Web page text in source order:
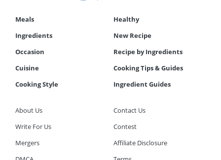
Meals
Healthy
Ingredients
New Recipe
Occasion
Recipe by Ingredients
Cuisine
Cooking Tips & Guides
Cooking Style
Ingredient Guides
About Us
Contact Us
Write For Us
Contest
Mergers
Affiliate Disclosure